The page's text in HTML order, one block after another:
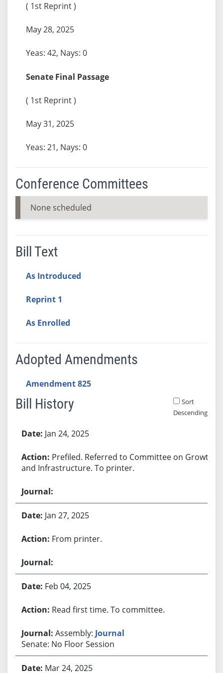
( 1st Reprint )
May 28, 2025
Yeas: 42, Nays: 0
Senate Final Passage
( 1st Reprint )
May 31, 2025
Yeas: 21, Nays: 0
Conference Committees
None scheduled
Bill Text
As Introduced
Reprint 1
As Enrolled
Adopted Amendments
Amendment 825
Bill History
Sort
Descending
Jan 24, 2025
Prefiled. Referred to Committee on Growth
and Infrastructure. To printer.
Jan 27, 2025
From printer.
Feb 04, 2025
Read first time. To committee.
Assembly: Journal
Senate: No Floor Session
Mar 24, 2025